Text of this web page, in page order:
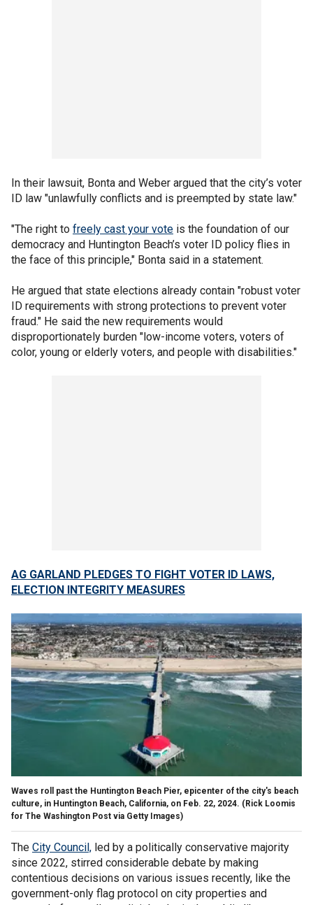
In their lawsuit, Bonta and Weber argued that the city’s voter
ID law "unlawfully conflicts and is preempted by state law."
"The right to freely cast your vote is the foundation of our
democracy and Huntington Beach’s voter ID policy flies in
the face of this principle," Bonta said in a statement.
He argued that state elections already contain "robust voter
ID requirements with strong protections to prevent voter
fraud." He said the new requirements would
disproportionately burden "low-income voters, voters of
color, young or elderly voters, and people with disabilities."
AG GARLAND PLEDGES TO FIGHT VOTER ID LAWS,
ELECTION INTEGRITY MEASURES
Waves roll past the Huntington Beach Pier, epicenter of the city's beach
culture, in Huntington Beach, California, on Feb. 22, 2024. (Rick Loomis
for The Washington Post via Getty Images)
The City Council, led by a politically conservative majority
since 2022, stirred considerable debate by making
contentious decisions on various issues recently, like the
government-only flag protocol on city properties and